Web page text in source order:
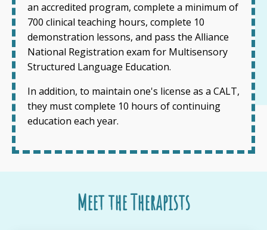
an accredited program, complete a minimum of
700 clinical teaching hours, complete 10
demonstration lessons, and pass the Alliance
National Registration exam for Multisensory
Structured Language Education.
In addition, to maintain one's license as a CALT,
they must complete 10 hours of continuing
education each year.
Meet the Therapists